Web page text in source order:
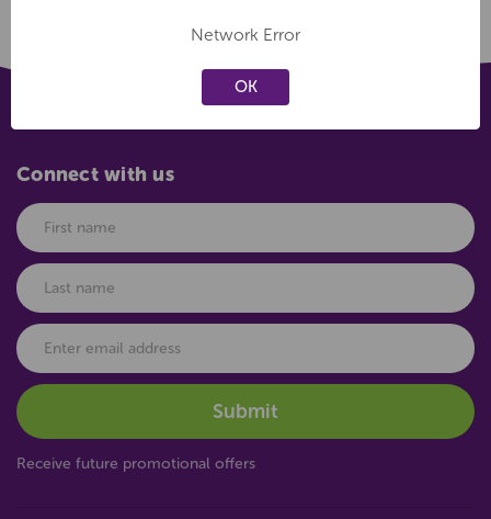
Connect with us
Receive future promotional offers
Network Error
OK